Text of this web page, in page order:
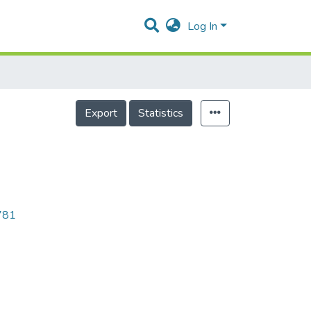
Log In
Export Statistics